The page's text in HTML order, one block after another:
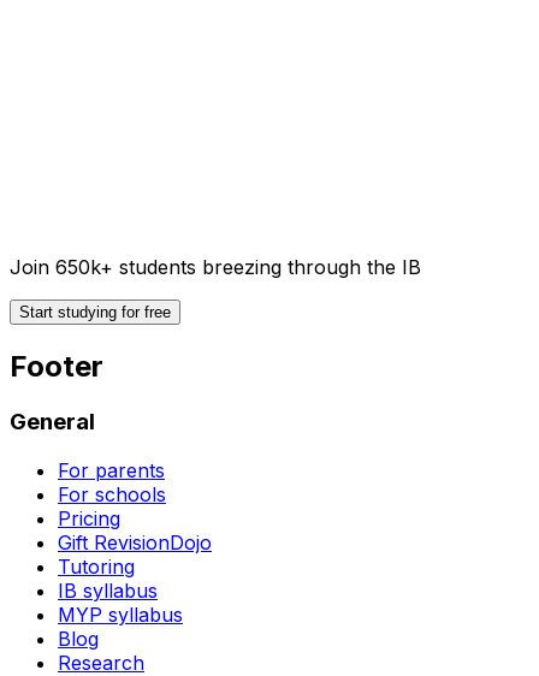
Join 650k+ students breezing through the IB
Start studying for free
Footer
General
For parents
For schools
Pricing
Gift RevisionDojo
Tutoring
IB syllabus
MYP syllabus
Blog
Research